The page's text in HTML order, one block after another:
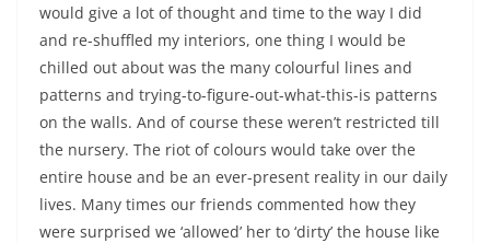
would give a lot of thought and time to the way I did
and re-shuffled my interiors, one thing I would be
chilled out about was the many colourful lines and
patterns and trying-to-figure-out-what-this-is patterns
on the walls. And of course these weren’t restricted till
the nursery. The riot of colours would take over the
entire house and be an ever-present reality in our daily
lives. Many times our friends commented how they
were surprised we ‘allowed’ her to ‘dirty’ the house like